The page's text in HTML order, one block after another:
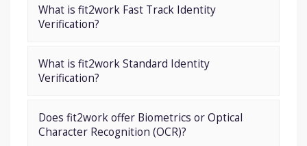
What is fit2work Fast Track Identity
Verification?
What is fit2work Standard Identity
Verification?
Does fit2work offer Biometrics or Optical
Character Recognition (OCR)?